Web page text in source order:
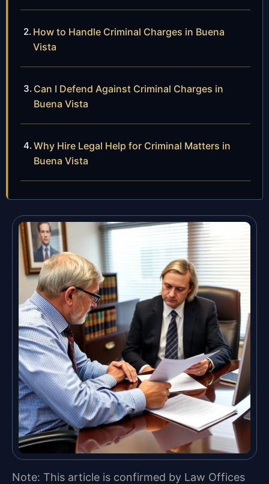
How to Handle Criminal Charges in Buena
Vista
Can I Defend Against Criminal Charges in
Buena Vista
Why Hire Legal Help for Criminal Matters in
Buena Vista
Note: This article is confirmed by Law Offices